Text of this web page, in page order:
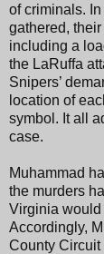
of criminals.
gathered,
including a
the LaRuffa
Snipers’
location of
symbol. It all
case.
Muhammad
the murders
Virginia would
Accordingly,
County Circuit